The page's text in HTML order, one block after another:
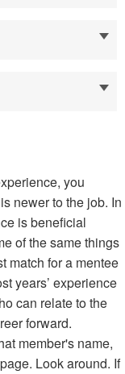
you
newer to the job. In
is beneficial
of the same things
match for a mentee
years’ experience
can relate to the
forward.
member's name,
Look around. If